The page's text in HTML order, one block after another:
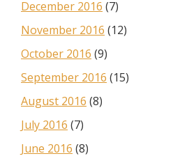
December 2016 (7)
November 2016 (12)
October 2016 (9)
September 2016 (15)
August 2016 (8)
July 2016 (7)
June 2016 (8)